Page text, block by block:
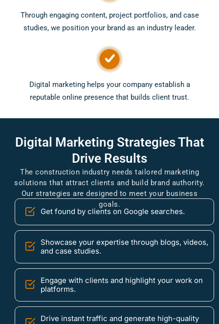
Through engaging content, project portfolios, and case
studies, we position your brand as an industry leader.
Digital marketing helps your company establish a
reputable online presence that builds client trust.
Digital Marketing StrategiesThat
Drive Results
The construction industry needs tailored marketing
solutions that attract clients and build brand authority.
Our strategies are designed to meet your business
goals.
Get found by clients on Google searches.
Showcase your expertise through blogs, videos,
and case studies.
Engage with clients and highlight your work on
platforms.
Drive instant traffic and generate high-quality